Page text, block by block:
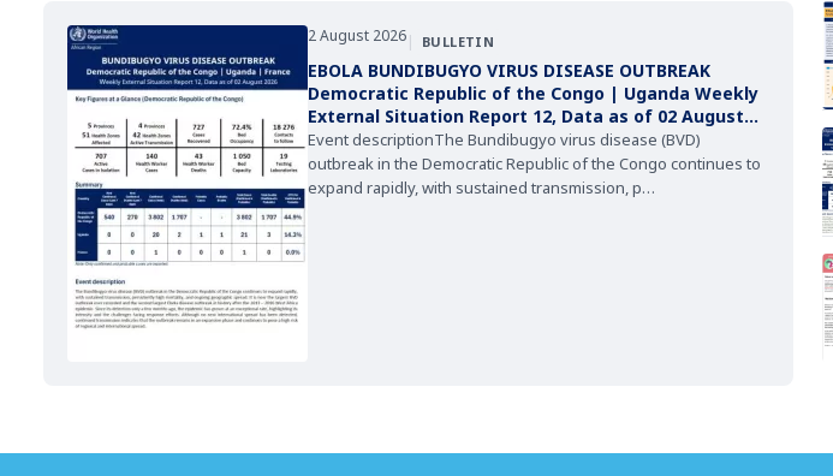
2 August 2026| BULLETIN
EBOLA BUNDIBUGYO VIRUS DISEASE OUTBREAK
Democratic Republic of the Congo | Uganda Weekly
External Situation Report 12, Data as of 02 August
2026
Event descriptionThe Bundibugyo virus disease (BVD)
outbreak in the Democratic Republic of the Congo continues to
expand rapidly, with sustained transmission, p…